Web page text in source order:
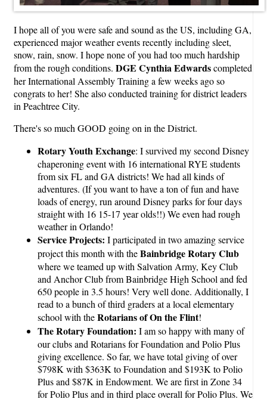
I hope all of you were safe and sound as the US, including GA,
experienced major weather events recently including sleet,
snow, rain, snow. I hope none of you had too much hardship
from the rough conditions. DGE Cynthia Edwardscompleted
her International Assembly Training a few weeks ago so
congrats to her! She also conducted training for district leaders
in Peachtree City.
There's so much GOOD going on in the District.
Rotary Youth Exchange: I survived my second Disney
chaperoning event with 16 international RYE students
from six FL and GA districts! We had all kinds of
adventures. (If you want to have a ton of fun and have
loads of energy, run around Disney parks for four days
straight with 16 15-17 year olds!!) We even had rough
weather in Orlando!
Service Projects: I participated in two amazing service
project this month with theBainbridge Rotary Club
where we teamed up with Salvation Army, Key Club
and Anchor Club from Bainbridge High School and fed
650 people in 3.5 hours! Very well done. Additionally, I
read to a bunch of third graders at a local elementary
school with theRotarians of On the Flint!
The Rotary Foundation: I am so happy with many of
our clubs and Rotarians for Foundation and Polio Plus
giving excellence. So far, we have total giving of over
$798K with $363K to Foundation and $193K to Polio
Plus and $87K in Endowment. We are first in Zone 34
for Polio Plus and in third place overall for Polio Plus. We